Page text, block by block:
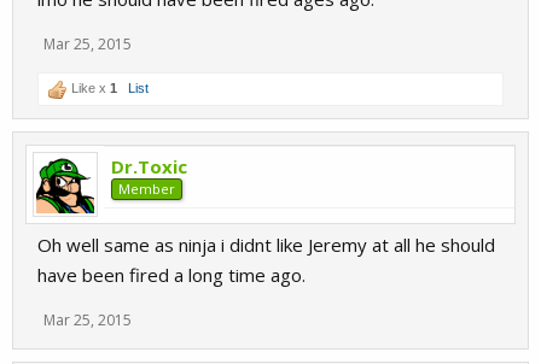
Mar 25, 2015
Like x 1 List
Dr.Toxic
Member
Oh well same as ninja i didnt like Jeremy at all he should
have been fired a long time ago.
Mar 25, 2015